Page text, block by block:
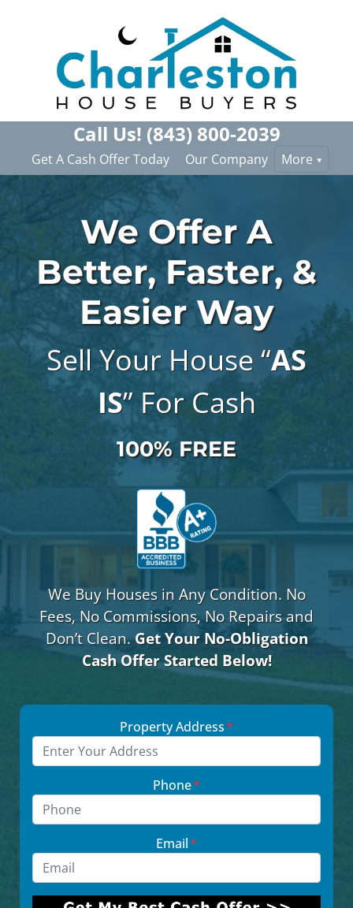
Call Us! (843) 800-2039
Get A Cash Offer Today Our Company More
We Offer A
Better, Faster, &
Easier Way
Sell Your House “AS
IS” For Cash
100% FREE
We Buy Houses in Any Condition. No
Fees, No Commissions, No Repairs and
Don’t Clean.Get Your No-Obligation
Cash Offer Started Below!
Property Address*
Phone*
Email*